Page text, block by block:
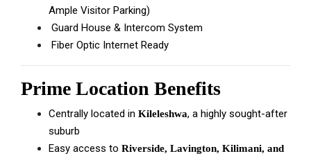
Ample Visitor Parking)
Guard House & Intercom System
Fiber Optic Internet Ready
Prime Location Benefits
Centrally located in Kileleshwa, a highly sought-after
suburb
Easy access to Riverside, Lavington, Kilimani, and